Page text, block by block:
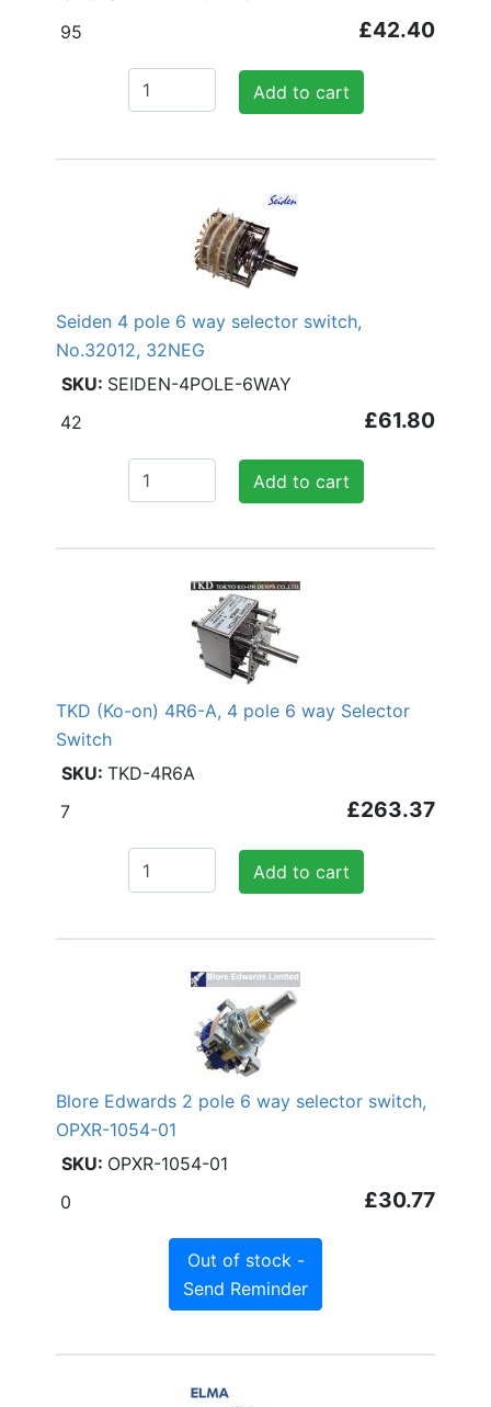
£42.40
Add to cart
95
Seiden 4 pole 6 way selector switch,
No.32012, 32NEG
SEIDEN-4POLE-6WAY
£61.80
Add to cart
42
TKD (Ko-on) 4R6-A, 4 pole 6 way Selector
Switch
TKD-4R6A
£263.37
Add to cart
7
Blore Edwards 2 pole 6 way selector switch,
OPXR-1054-01
OPXR-1054-01
£30.77
Out of stock -
Send Reminder
0